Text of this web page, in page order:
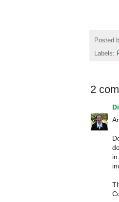
Posted
Labels:
2